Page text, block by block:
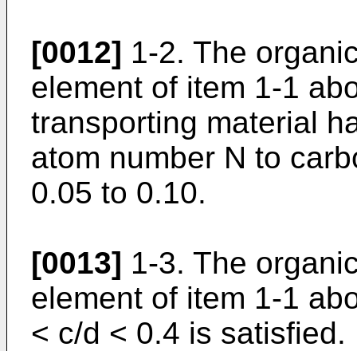
[0012] 1-2. The
element of item 1-1
transporting material
atom number N to
0.05 to 0.10.
[0013] 1-3. The
element of item 1-1
< c/d < 0.4 is satisfied.